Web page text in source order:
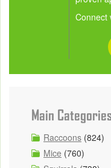
Connect
Main
Raccoons (824)
Mice (760)